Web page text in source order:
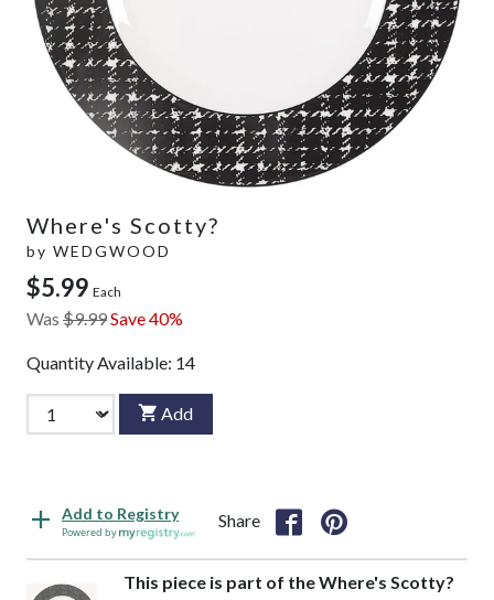
Where's Scotty?
by WEDGWOOD
$5.99 Each
Was $9.99Save 40%
Quantity Available: 14
Add
Add to Registry
Powered by
Share
This piece is part of the Where's Scotty?